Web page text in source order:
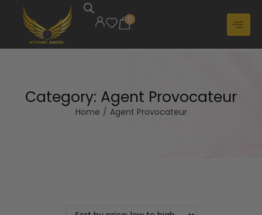
0
Category: Agent Provocateur
Home / Agent Provocateur